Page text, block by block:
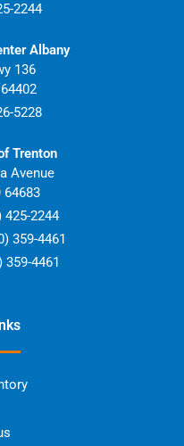
2244
Albany
136
64402
5228
Trenton
Avenue
64683
425-2244
359-4461
359-4461